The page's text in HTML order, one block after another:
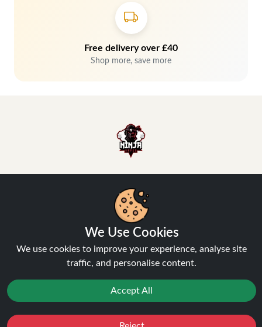
Free delivery over £40
Shop more, save more
Hey, don't miss out!
Stay connected, sign up for exclusive news & offers
Join
We Use Cookies
We use cookies to improve your experience, analyse site
traffic, and personalise content.